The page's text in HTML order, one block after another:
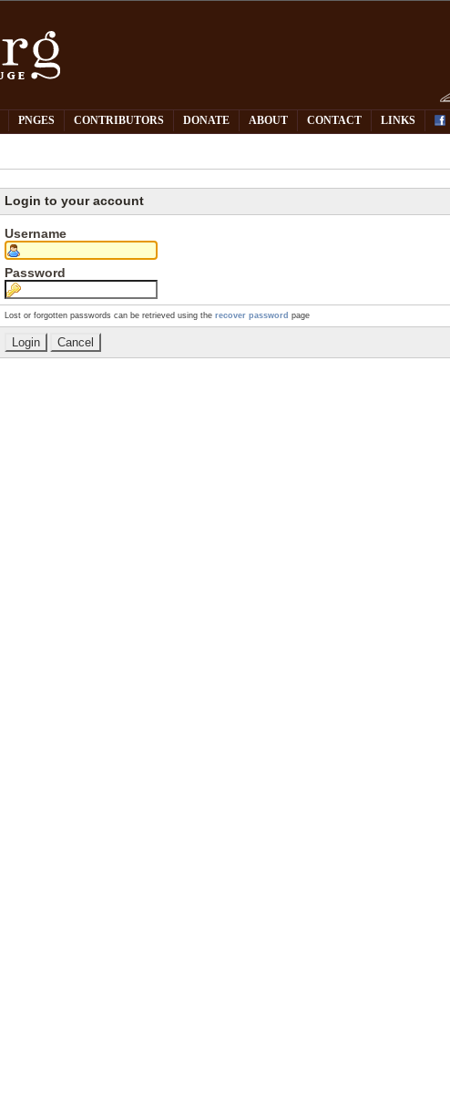
PNGES CONTRIBUTORS DONATE ABOUT CONTACT LINKS
Login to your account
Username
Password
Lost or forgotten passwords can be retrieved using therecover password page